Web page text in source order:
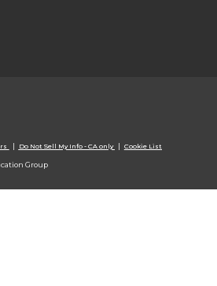
Do Not Sell My Info - CA only Cookie List
Group